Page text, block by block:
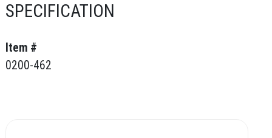
SPECIFICATION
Item #
0200-462